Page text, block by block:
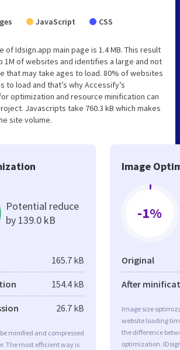
JavaScript CSS
of Idsign.app main page is 1.4 MB. This result
1M of websites and identifies a large and not
that may take ages to load. 80% of websites
to load and that’s why Accessify’s
optimization and resource minification can
Javascripts take 760.3 kB which makes
site volume.
Potential reduce
by 139.0 kB
165.7 kB
154.4 kB
26.7 kB
minified and compressed
The most efficient way is
Image
-1%
Original
After
Image size
website loading
the difference
optimization.